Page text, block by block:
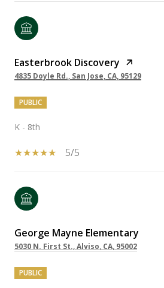
Easterbrook Discovery
4835 Doyle Rd., San Jose, CA, 95129
PUBLIC
K - 8th
5/5
George Mayne Elementary
5030 N. First St., Alviso, CA, 95002
PUBLIC